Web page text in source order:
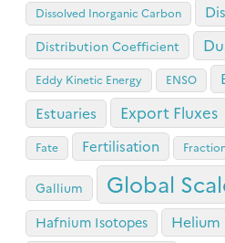
Dissolved Inorganic Carbon
Distribution Coefficient
Eddy Kinetic Energy ENSO
Estuaries Export Fluxes
Fate Fertilisation
Gallium Global
Hafnium Isotopes Helium